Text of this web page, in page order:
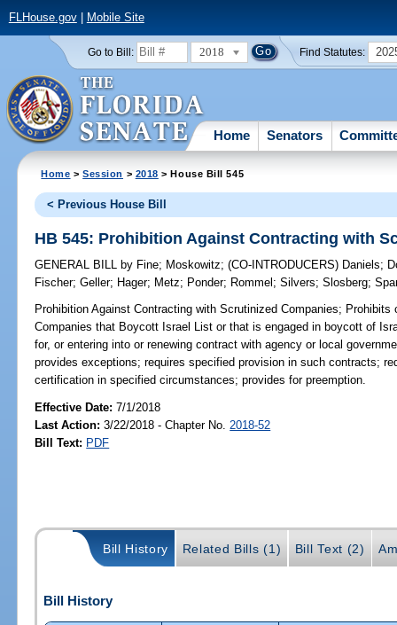
FLHouse.gov| Mobile Site
Go to Bill: 2018 Find Statutes:
Home Senators
Home >Session > 2018 > House Bill 545
< Previous House Bill
HB 545: Prohibition Against Contracting with
GENERAL BILL by Fine; Moskowitz;(CO-INTRODUCERS) Daniels;
Fischer;Geller; Hager; Metz; Ponder; Rommel ;Silvers;Slosberg;
Prohibition Against Contracting with Scrutinized Companies; Prohibits
Companies that Boycott Israel List or that is engaged in boycott of
for, or entering into or renewing contract with agency or local
provides exceptions; requires specified provision in such contracts;
certification in specified circumstances; provides for preemption.
Effective Date:7/1/2018
Last Action: 3/22/2018 - Chapter No. 2018-52
Bill Text: PDF
Bill History Related Bills (1) Bill Text (2)
Bill History